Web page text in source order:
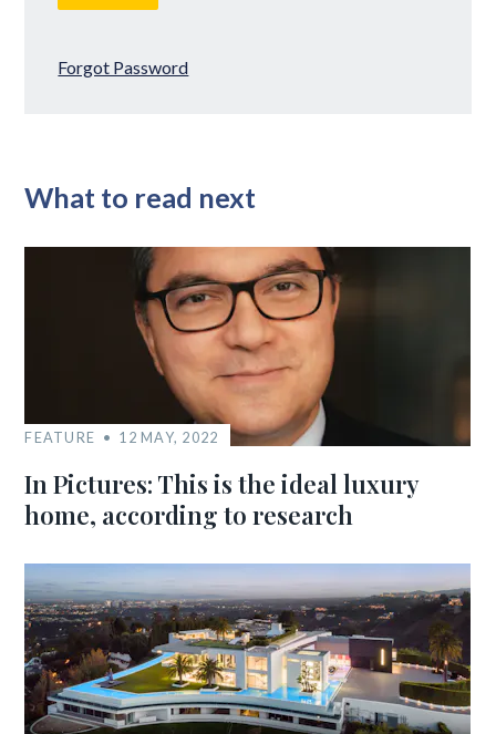
Forgot Password
What to read next
FEATURE 12 MAY, 2022
In Pictures: This is the ideal luxury
home, according to research